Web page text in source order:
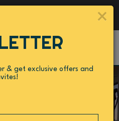
×
& get exclusive offers and